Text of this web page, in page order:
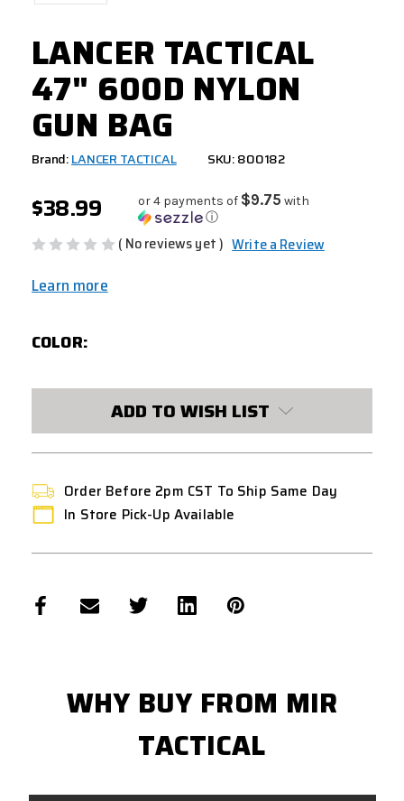
LANCER TACTICAL
47" 600D NYLON
GUN BAG
Brand:LANCER TACTICAL SKU: 800182
$38.99 or 4 payments of $9.75 with
ⓘ
( No reviews yet ) Write a Review
Learn more
COLOR:
ADD TO WISH LIST
Order Before 2pm CST To Ship Same Day
In Store Pick-Up Available
WHY BUY FROM MIR
TACTICAL